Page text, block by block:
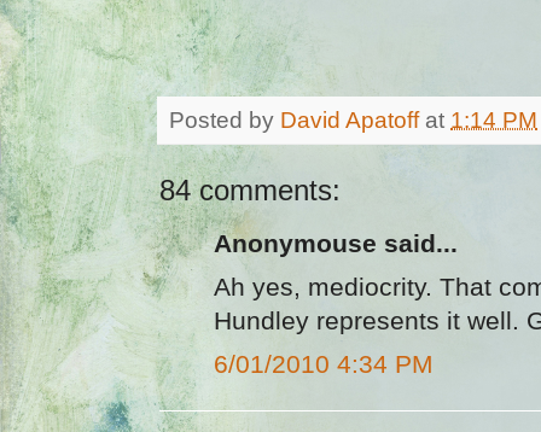
Posted by David Apatoff at 1:14 PM
84 comments:
Anonymouse said...
Ah yes, mediocrity. That
Hundley represents it well.
6/01/2010 4:34 PM